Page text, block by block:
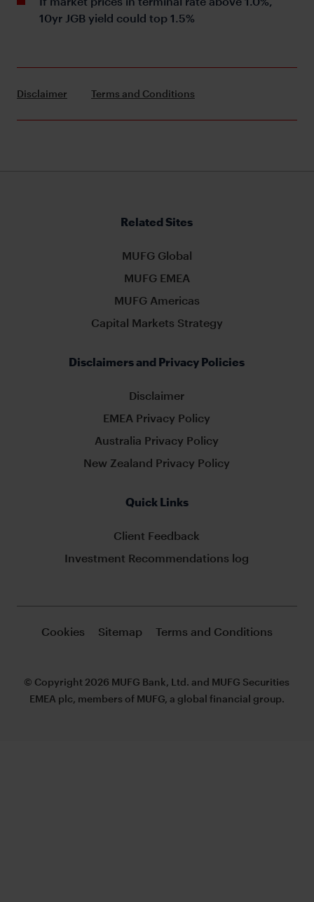
10yr JGB yield could top 1.5%
Disclaimer Terms and Conditions
Related Sites
MUFG Global
MUFG EMEA
MUFG Americas
Capital Markets Strategy
Disclaimers and Privacy Policies
Disclaimer
EMEA Privacy Policy
Australia Privacy Policy
New Zealand Privacy Policy
Quick Links
Client Feedback
Investment Recommendations log
Cookies Sitemap Terms and Conditions
© Copyright 2026 MUFG Bank, Ltd. and MUFG Securities
EMEA plc, members of MUFG, a global financial group.